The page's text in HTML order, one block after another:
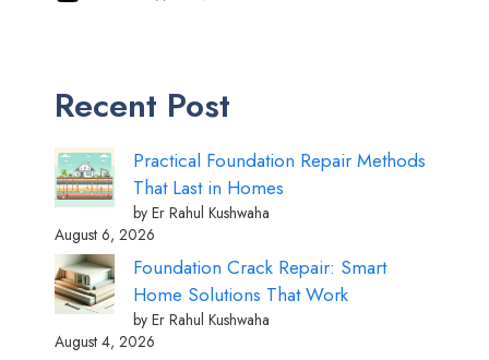
Recent Post
Practical Foundation Repair Methods
That Last in Homes
by Er Rahul Kushwaha
August 6, 2026
Foundation Crack Repair: Smart
Home Solutions That Work
by Er Rahul Kushwaha
August 4, 2026